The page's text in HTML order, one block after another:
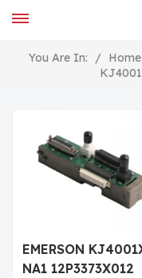
You Are In: / Home
EMERSON
NA1 12P3373X012